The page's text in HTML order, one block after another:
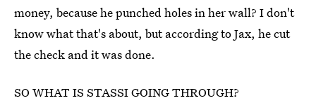
money, because he punched holes in her wall? I don't
know what that's about, but according to Jax, he cut
the check and it was done.
SO WHAT IS STASSI GOING THROUGH?